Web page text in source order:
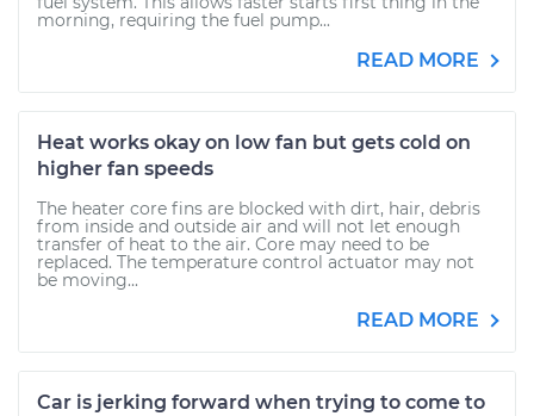
morning, requiring the fuel pump...
READ MORE
Heat works okay on low fan but gets cold on
higher fan speeds
The heater core fins are blocked with dirt, hair, debris
from inside and outside air and will not let enough
transfer of heat to the air. Core may need to be
replaced. The temperature control actuator may not
be moving...
READ MORE
Car is jerking forward when trying to come to